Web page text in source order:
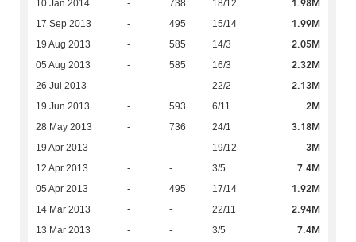
10 Jan 2014 - 738 18/12 1.98M
17 Sep 2013 - 495 15/14 1.99M
19 Aug 2013 - 585 14/3 2.05M
05 Aug 2013 - 585 16/3 2.32M
26 Jul 2013 - - 22/2 2.13M
19 Jun 2013 - 593 6/11 2M
28 May 2013 - 736 24/1 3.18M
19 Apr 2013 - - 19/12 3M
12 Apr 2013 - - 3/5 7.4M
05 Apr 2013 - 495 17/14 1.92M
14 Mar 2013 - - 22/11 2.94M
13 Mar 2013 - - 3/5 7.4M